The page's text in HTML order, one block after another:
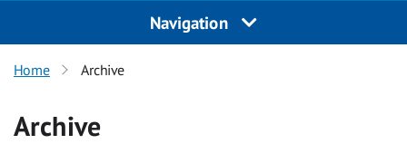
Navigation
Home Archive
Archive